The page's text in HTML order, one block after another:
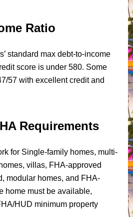
Ratio
standard max debt-to-income
score is under 580. Some
57 with excellent credit and
Requirements
for Single-family homes, multi-
villas, FHA-approved
modular homes, and FHA-
home must be available,
HUD minimum property